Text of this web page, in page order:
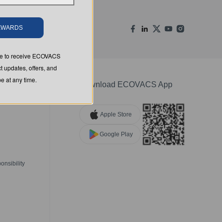
Download ECOVACS App
Apple Store
Google Play
to receive ECOVACS
updates, offers, and
at any time.